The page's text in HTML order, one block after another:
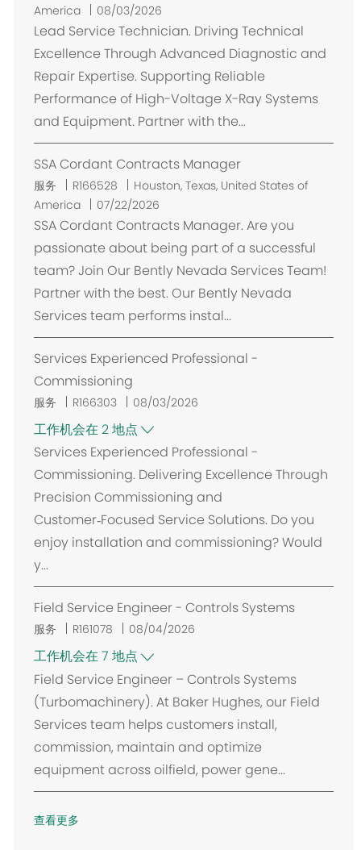
置
America
08/03/2026
Lead Service Technician. Driving Technical
Excellence Through Advanced Diagnostic and
Repair Expertise. Supporting Reliable
Performance of High-Voltage X-Ray Systems
and Equipment. Partner with the...
SSA Cordant Contracts Manager
服务 R166528
位
置
Houston, Texas, United States of
America
07/22/2026
SSA Cordant Contracts Manager. Are you
passionate about being part of a successful
team? Join Our Bently Nevada Services Team!
Partner with the best. Our Bently Nevada
Services team performs instal...
Services Experienced Professional -
Commissioning
服务 R166303 08/03/2026
工作机会在 2 地点
Services Experienced Professional -
Commissioning. Delivering Excellence Through
Precision Commissioning and
Customer‑Focused Service Solutions. Do you
enjoy installation and commissioning? Would
y...
Field Service Engineer - Controls Systems
服务 R161078 08/04/2026
工作机会在 7 地点
Field Service Engineer – Controls Systems
(Turbomachinery). At Baker Hughes, our Field
Services team helps customers install,
commission, maintain and optimize
equipment across oilfield, power gene...
查看更多